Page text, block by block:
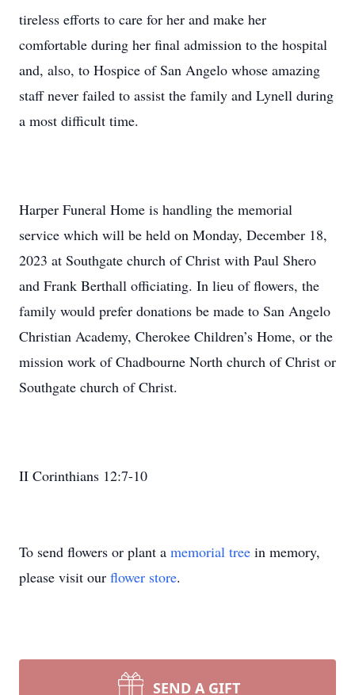
tireless efforts to care for her and make her
comfortable during her final admission to the hospital
and, also, to Hospice of San Angelo whose amazing
staff never failed to assist the family and Lynell during
a most difficult time.
Harper Funeral Home is handling the memorial
service which will be held on Monday, December 18,
2023 at Southgate church of Christ with Paul Shero
and Frank Berthall officiating. In lieu of flowers, the
family would prefer donations be made to San Angelo
Christian Academy, Cherokee Children’s Home, or the
mission work of Chadbourne North church of Christ or
Southgate church of Christ.
II Corinthians 12:7-10
To send flowers or plant a memorial tree in memory,
please visit our flower store.
SEND A GIFT